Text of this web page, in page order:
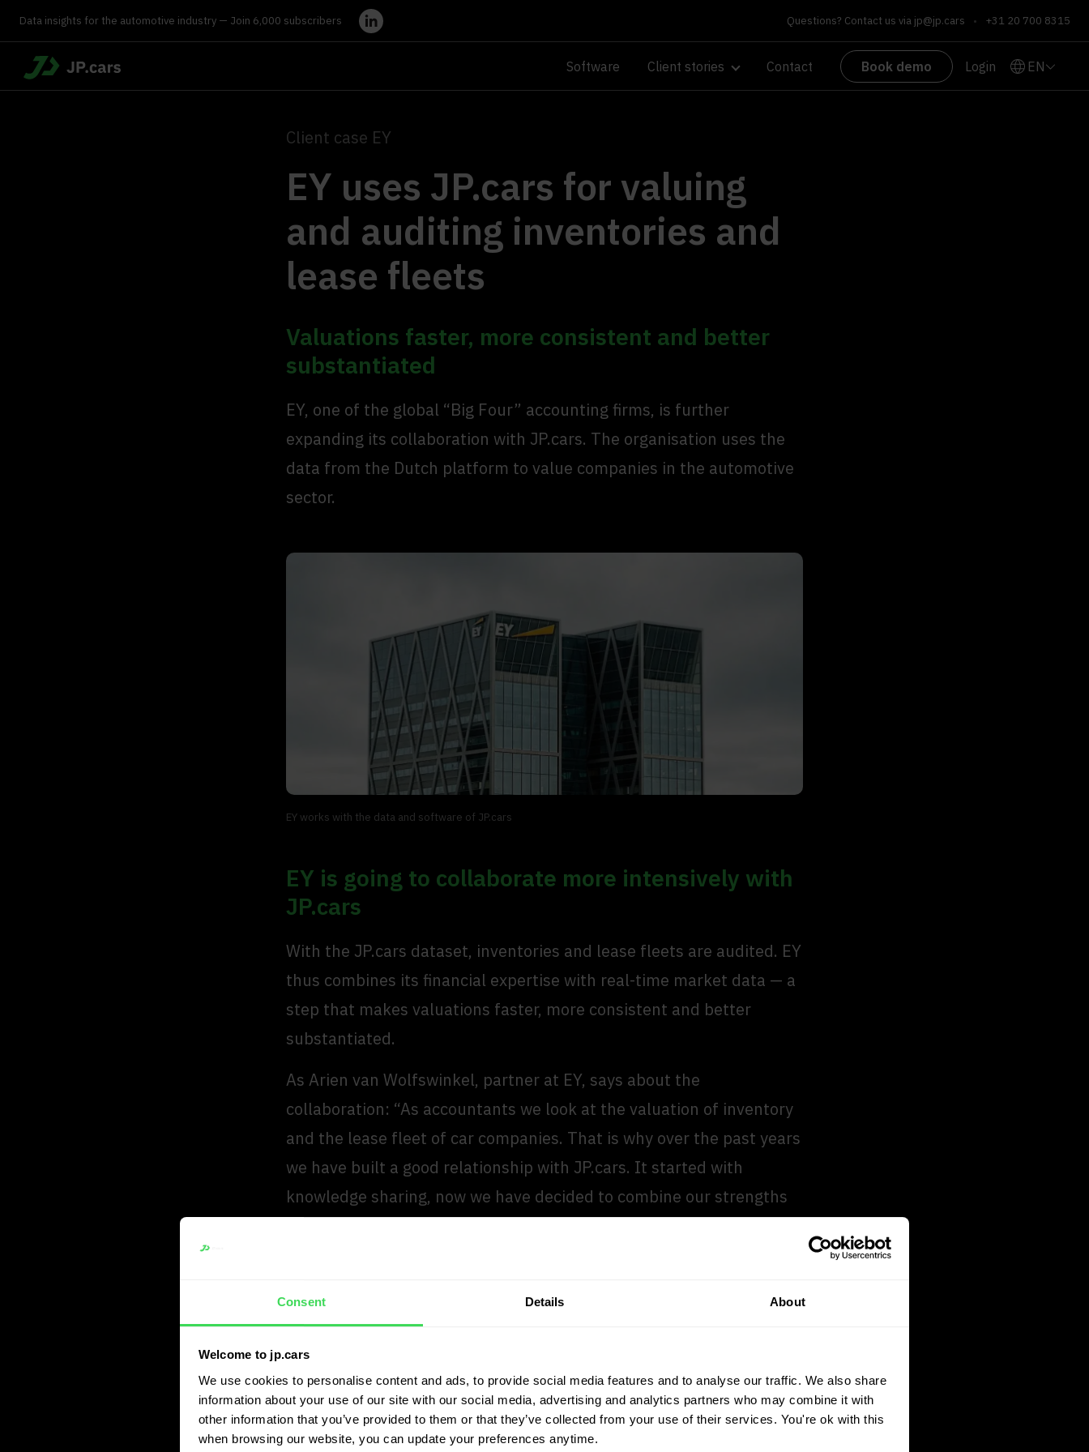
Consent Details About
Welcome to jp.cars
We use cookies to personalise content and ads, to provide social media features and to analyse our traffic. We also share
information about your use of our site with our social media, advertising and analytics partners who may combine it with
other information that you’ve provided to them or that they’ve collected from your use of their services. You're ok with this
when browsing our website, you can update your preferences anytime.
Data insights for the automotive industry — Join 6,000 subscribers Questions? Contact us via jp@jp.cars • +31 20 700 8315
Software Client stories Contact Book demo Login EN
Client case EY
EY uses JP.cars for valuing
and auditing inventories and
lease fleets
Valuations faster, more consistent and better
substantiated
EY, one of the global “Big Four” accounting firms, is further
expanding its collaboration with JP.cars. The organisation uses the
data from the Dutch platform to value companies in the automotive
sector.
EY works with the data and software of JP.cars
EY is going to collaborate more intensively with
JP.cars
With the JP.cars dataset, inventories and lease fleets are audited. EY
thus combines its financial expertise with real-time market data — a
step that makes valuations faster, more consistent and better
substantiated.
As Arien van Wolfswinkel, partner at EY, says about the
collaboration: “As accountants we look at the valuation of inventory
and the lease fleet of car companies. That is why over the past years
we have built a good relationship with JP.cars. It started with
knowledge sharing, now we have decided to combine our strengths
is independent of the sector. That is very important for us as
lease fleet of car companies with certainty. It is verifiable.”
Partner at EY